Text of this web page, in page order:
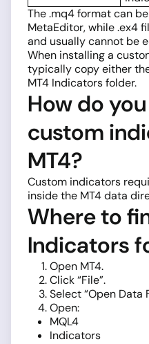
The .mq4 format can
MetaEditor, while .ex4
and usually cannot be
When installing a
typically copy either
MT4 Indicators folder.
How do
custom
MT4?
Custom indicators
inside the MT4 data
Where to
Indicators
Open MT4.
Click “File”.
Select “Open Data
Open:
MQL4
Indicators